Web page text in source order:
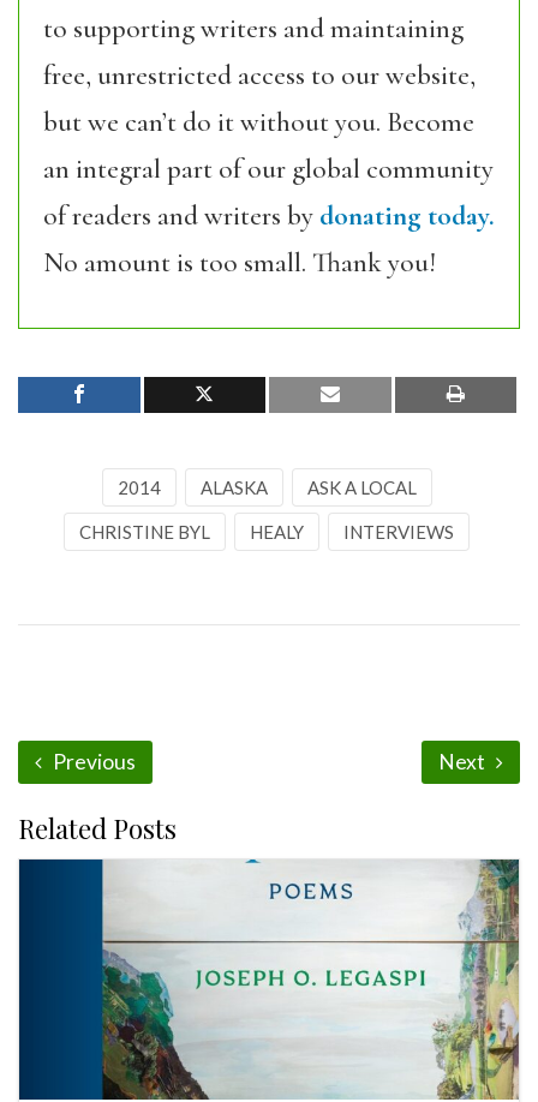
to supporting writers and maintaining
free, unrestricted access to our website,
but we can’t do it without you. Become
an integral part of our global community
of readers and writers by donating today.
No amount is too small. Thank you!
2014 ALASKA ASK A LOCAL
CHRISTINE BYL HEALY INTERVIEWS
Previous Next
Related Posts